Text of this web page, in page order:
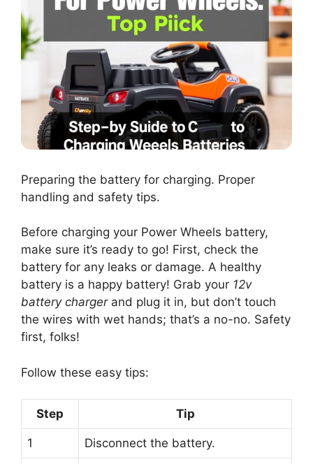
Preparing the battery for charging. Proper
handling and safety tips.
Before charging your Power Wheels battery,
make sure it’s ready to go! First, check the
battery for any leaks or damage. A healthy
battery is a happy battery! Grab your 12v
battery chargerand plug it in, but don’t touch
the wires with wet hands; that’s a no-no. Safety
first, folks!
Follow these easy tips:
Step Tip
1 Disconnect the battery.